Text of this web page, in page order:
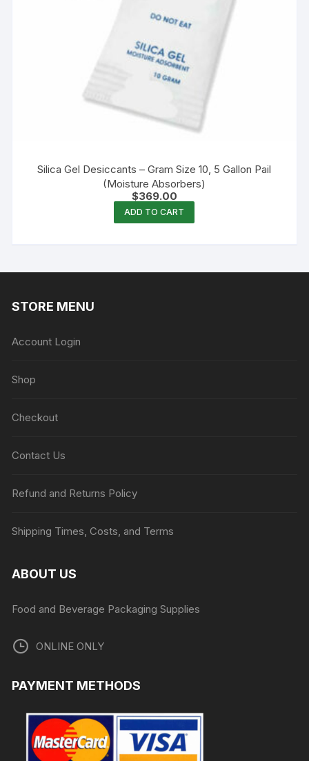
Silica Gel Desiccants – Gram Size 10, 5 Gallon Pail
(Moisture Absorbers)
$369.00
ADD TO CART
STORE MENU
Account Login
Shop
Checkout
Contact Us
Refund and Returns Policy
Shipping Times, Costs, and Terms
ABOUT US
Food and Beverage Packaging Supplies
ONLINE ONLY
PAYMENT METHODS